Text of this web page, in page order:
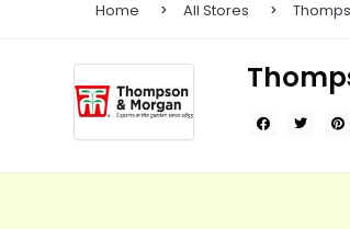
Home All Stores